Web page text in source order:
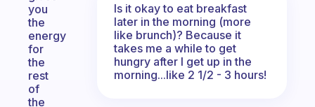
you
the
energy
for
the
rest
of
the
Is it okay to eat breakfast
later in the morning (more
like brunch)? Because it
takes me a while to get
hungry after I get up in the
morning...like 2 1/2 - 3 hours!